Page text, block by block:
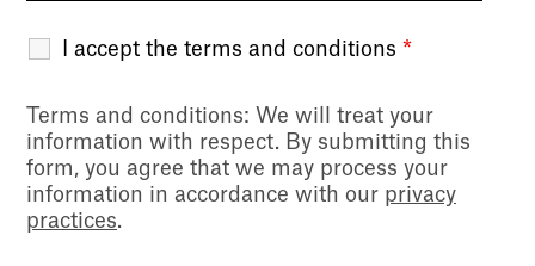
I accept the terms and conditions *
Terms and conditions: We will treat your
information with respect. By submitting this
form, you agree that we may process your
information in accordance with our privacy
practices.